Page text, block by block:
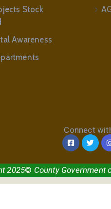
Connect
Stock
Awareness
2025© County Government